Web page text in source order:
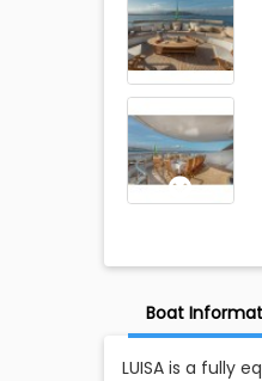
Boat
LUISA is a fully